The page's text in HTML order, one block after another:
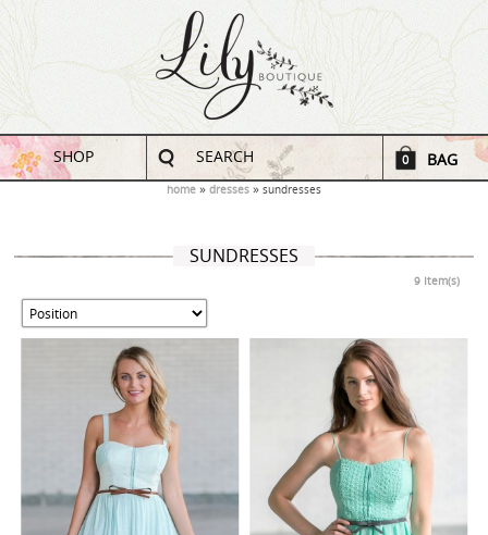
SHOP SEARCH 0 BAG
home dresses sundresses
SUNDRESSES
9 Item(s)